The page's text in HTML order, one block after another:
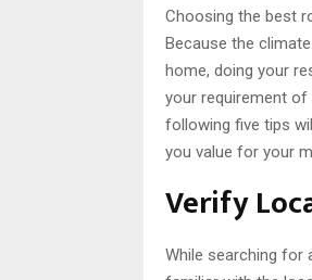
Choosing the best
Because the
home, doing your
your requirement of
following five tips
you value for your
Verify
While searching for